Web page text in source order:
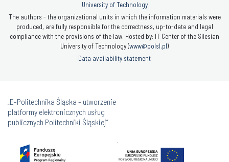
University of Technology
The authors - the organizational units in which the information materials were
produced, are fully responsible for the correctness, up-to-date and legal
compliance with the provisions of the law. Hosted by: IT Center of the Silesian
University of Technology (www@polsl.pl)
Data availability statement
„E-Politechnika Śląska - utworzenie
platformy elektronicznych usług
publicznych Politechniki Śląskiej”